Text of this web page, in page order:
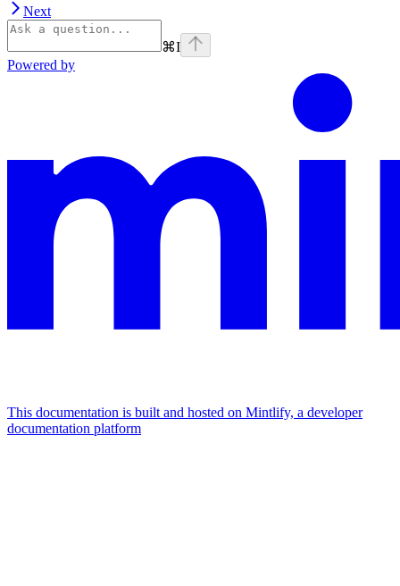
Next
⌘I
Powered by
This documentation is built and hosted on Mintlify, a developer
documentation platform